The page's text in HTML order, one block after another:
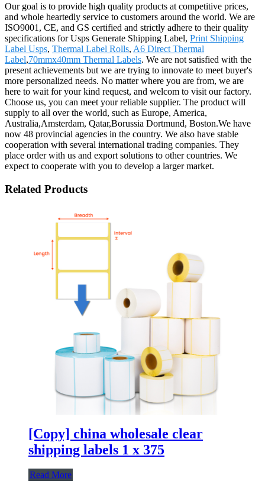
Our goal is to provide high quality products at competitive prices,
and whole heartedly service to customers around the world. We are
ISO9001, CE, and GS certified and strictly adhere to their quality
specifications for Usps Generate Shipping Label, Print Shipping
Label Usps, Thermal Label Rolls, A6 Direct Thermal
Label,70mmx40mm Thermal Labels. We are not satisfied with the
present achievements but we are trying to innovate to meet buyer's
more personalized needs. No matter where you are from, we are
here to wait for your kind request, and welcom to visit our factory.
Choose us, you can meet your reliable supplier. The product will
supply to all over the world, such as Europe, America,
Australia,Amsterdam, Qatar,Borussia Dortmund, Boston.We have
now 48 provincial agencies in the country. We also have stable
cooperation with several international trading companies. They
place order with us and export solutions to other countries. We
expect to cooperate with you to develop a larger market.
Related Products
[Copy] china wholesale clear
shipping labels 1 x 375
Read More